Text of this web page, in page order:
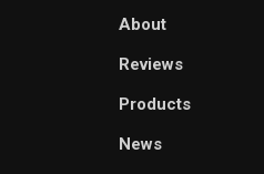
About
Reviews
Products
News